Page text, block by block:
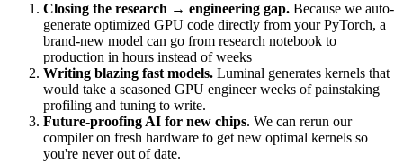
Closing the research → engineering gap. Because we auto-
generate optimized GPU code directly from your PyTorch, a
brand-new model can go from research notebook to
production in hours instead of weeks
Writing blazing fast models. Luminal generates kernels that
would take a seasoned GPU engineer weeks of painstaking
profiling and tuning to write.
Future-proofing AI for new chips. We can rerun our
compiler on fresh hardware to get new optimal kernels so
you're never out of date.